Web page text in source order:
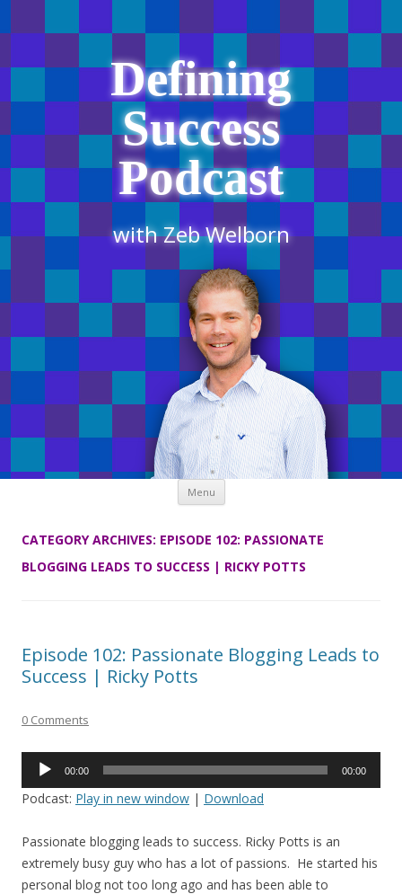
Defining
Success
Podcast
with Zeb Welborn
Menu Skip
content
CATEGORY ARCHIVES: EPISODE 102: PASSIONATE
BLOGGING LEADS TO SUCCESS | RICKY POTTS
Episode 102: Passionate Blogging Leads to
Success | Ricky Potts
0 Comments
Audio
00:00 00:00
Podcast: Play in new window | Download
Passionate blogging leads to success. Ricky Potts is an
extremely busy guy who has a lot of passions. He started his
personal blog not too long ago and has been able to